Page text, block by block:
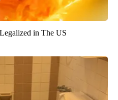
in The US